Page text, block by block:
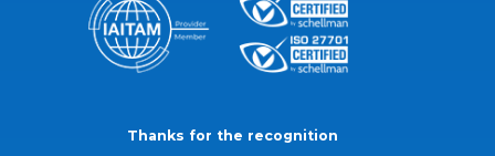
Thanks for the recognition